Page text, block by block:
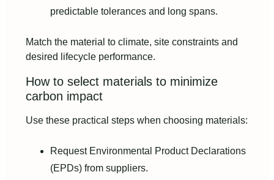
predictable tolerances and long spans.
Match the material to climate, site constraints and
desired lifecycle performance.
How to select materials to minimize
carbon impact
Use these practical steps when choosing materials:
Request Environmental Product Declarations
(EPDs) from suppliers.